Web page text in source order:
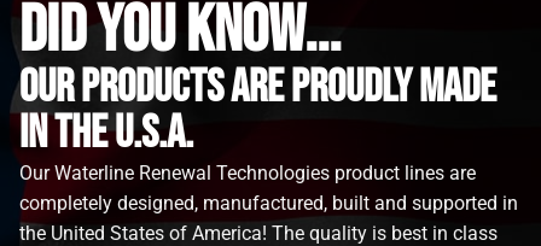
did you know...
Our Products are proudly made
in the u.s.a.
Our Waterline Renewal Technologies product lines are
completely designed, manufactured, built and supported in
the United States of America! The quality is best in class